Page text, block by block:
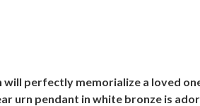
perfectly memorialize a loved
pendant in white bronze is